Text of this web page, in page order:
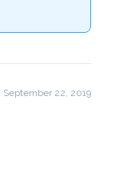
September 22, 2019